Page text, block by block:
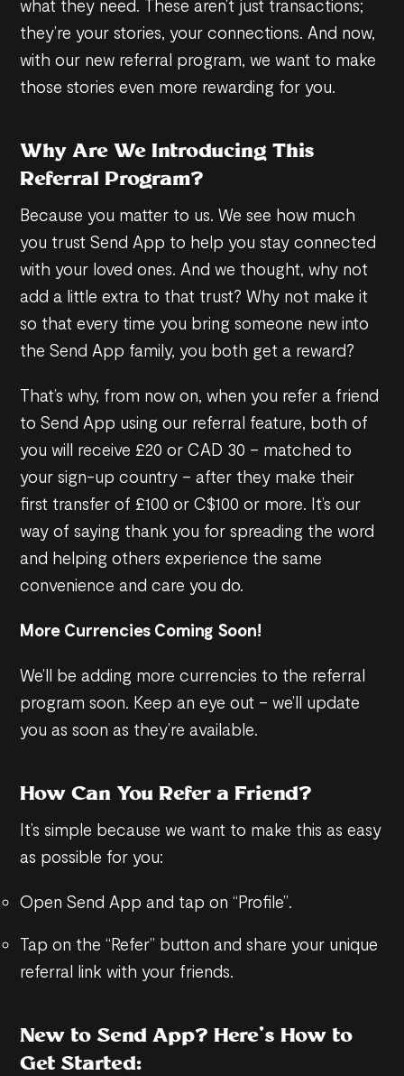
what they need. These aren’t just transactions;
they’re your stories, your connections. And now,
with our new referral program, we want to make
those stories even more rewarding for you.
Why Are We Introducing This
Referral Program?
Because you matter to us. We see how much
you trust Send App to help you stay connected
with your loved ones. And we thought, why not
add a little extra to that trust? Why not make it
so that every time you bring someone new into
the Send App family, you both get a reward?
That’s why, from now on, when you refer a friend
to Send App using our referral feature, both of
you will receive £20 or CAD 30 – matched to
your sign-up country – after they make their
first transfer of £100 or C$100 or more. It’s our
way of saying thank you for spreading the word
and helping others experience the same
convenience and care you do.
More Currencies Coming Soon!
We’ll be adding more currencies to the referral
program soon. Keep an eye out – we’ll update
you as soon as they’re available.
How Can You Refer a Friend?
It’s simple because we want to make this as easy
as possible for you:
Open Send App and tap on “Profile”.
Tap on the “Refer” button and share your unique
referral link with your friends.
New to Send App? Here’s How to
Get Started: